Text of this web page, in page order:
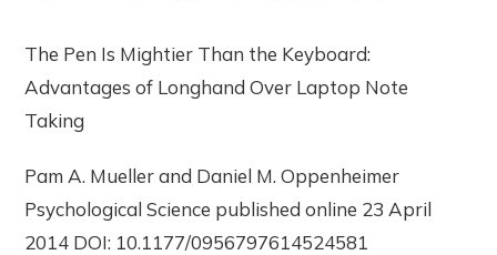
The Pen Is Mightier Than the Keyboard:
Advantages of Longhand Over Laptop Note
Taking
Pam A. Mueller and Daniel M. Oppenheimer
Psychological Science published online 23 April
2014 DOI: 10.1177/0956797614524581